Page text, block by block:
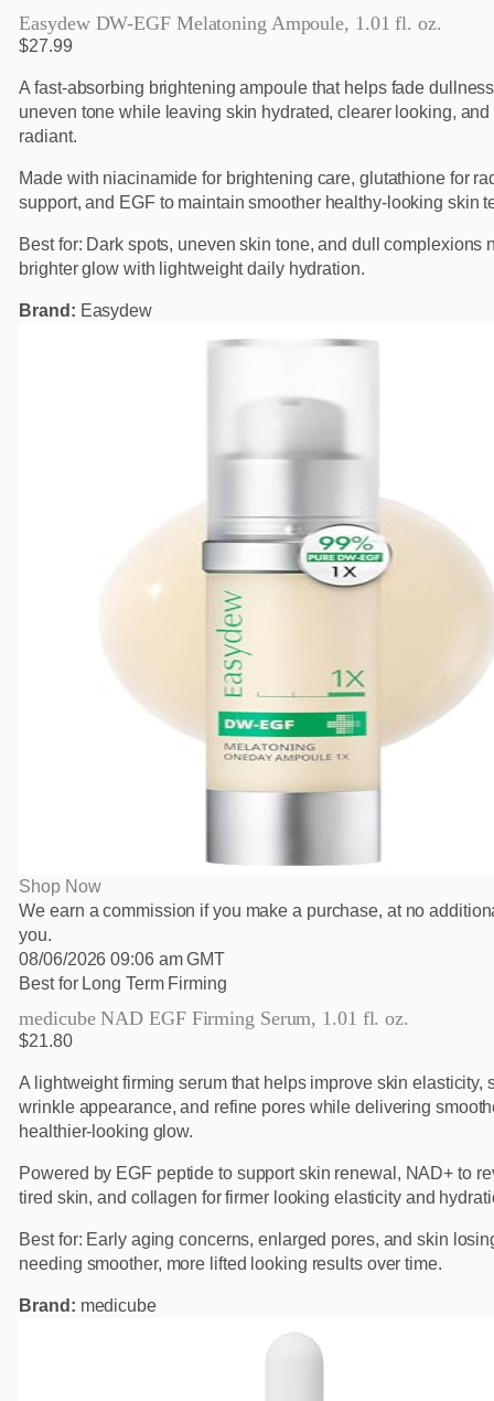
Easydew DW-EGF Melatoning Ampoule, 1.01 fl. oz.
$27.99
A fast-absorbing brightening ampoule that helps fade
uneven tone while leaving skin hydrated, clearer looking,
radiant.
Made with niacinamide for brightening care, glutathione for
support, and EGF to maintain smoother healthy-looking skin
Best for: Dark spots, uneven skin tone, and dull complexions
brighter glow with lightweight daily hydration.
Brand: Easydew
Shop Now
We earn a commission if you make a purchase, at no
you.
08/06/2026 09:06 am GMT
Best for Long Term Firming
medicube NAD EGF Firming Serum, 1.01 fl. oz.
$21.80
A lightweight firming serum that helps improve skin elasticity,
wrinkle appearance, and refine pores while delivering
healthier-looking glow.
Powered by EGF peptide to support skin renewal, NAD+ to
tired skin, and collagen for firmer looking elasticity and
Best for: Early aging concerns, enlarged pores, and skin
needing smoother, more lifted looking results over time.
Brand: medicube